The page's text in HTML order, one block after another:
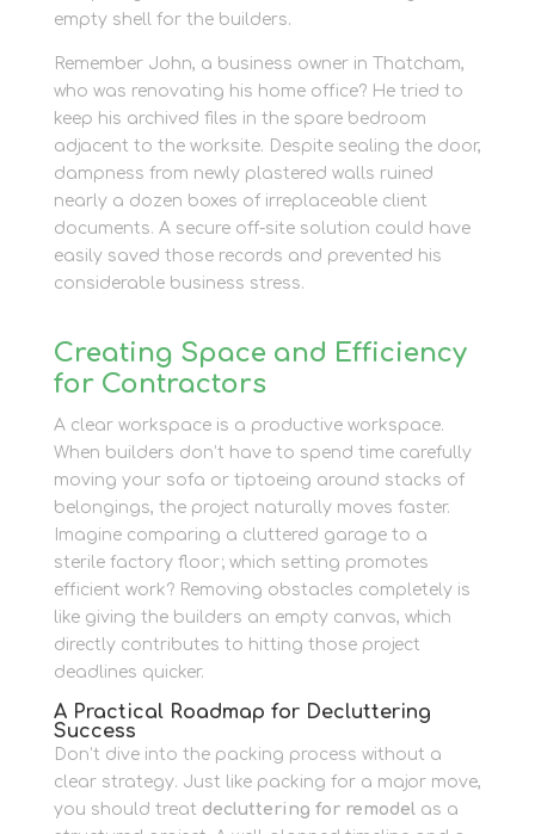
empty shell for the builders.
Remember John, a business owner in Thatcham,
who was renovating his home office? He tried to
keep his archived files in the spare bedroom
adjacent to the worksite. Despite sealing the door,
dampness from newly plastered walls ruined
nearly a dozen boxes of irreplaceable client
documents. A secure off-site solution could have
easily saved those records and prevented his
considerable business stress.
Creating Space and Efficiency
for Contractors
A clear workspace is a productive workspace.
When builders don’t have to spend time carefully
moving your sofa or tiptoeing around stacks of
belongings, the project naturally moves faster.
Imagine comparing a cluttered garage to a
sterile factory floor; which setting promotes
efficient work? Removing obstacles completely is
like giving the builders an empty canvas, which
directly contributes to hitting those project
deadlines quicker.
A Practical Roadmap for Decluttering
Success
Don’t dive into the packing process without a
clear strategy. Just like packing for a major move,
you should treat decluttering for remodelas a